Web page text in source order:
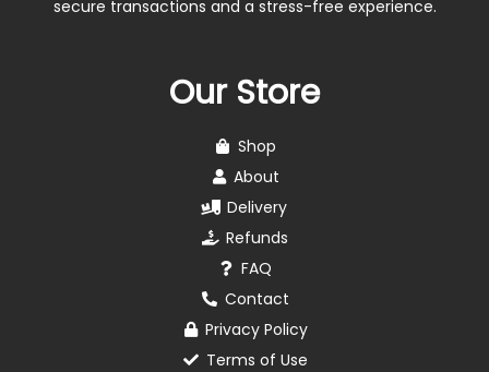
secure transactions and a stress-free experience.
Our Store
Shop
About
Delivery
Refunds
FAQ
Contact
Privacy Policy
Terms of Use